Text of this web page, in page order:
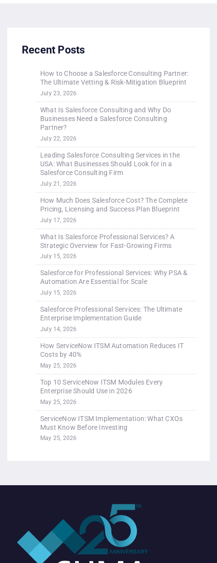
Recent Posts
How to Choose a Salesforce Consulting Partner:
The Ultimate Vetting & Risk-Mitigation Blueprint
July 23, 2026
What Is Salesforce Consulting and Why Do
Businesses Need a Salesforce Consulting
Partner?
July 22, 2026
Leading Salesforce Consulting Services in the
USA: What Businesses Should Look for in a
Salesforce Consulting Firm
July 21, 2026
How Much Does Salesforce Cost? The Complete
Pricing, Licensing and Success Plan Blueprint
July 17, 2026
What Is Salesforce Professional Services? A
Strategic Overview for Fast-Growing Firms
July 15, 2026
Salesforce for Professional Services: Why PSA &
Automation Are Essential for Scale
July 15, 2026
Salesforce Professional Services: The Ultimate
Enterprise Implementation Guide
July 14, 2026
How ServiceNow ITSM Automation Reduces IT
Costs by 40%
May 25, 2026
Top 10 ServiceNow ITSM Modules Every
Enterprise Should Use in 2026
May 25, 2026
ServiceNow ITSM Implementation: What CXOs
Must Know Before Investing
May 25, 2026